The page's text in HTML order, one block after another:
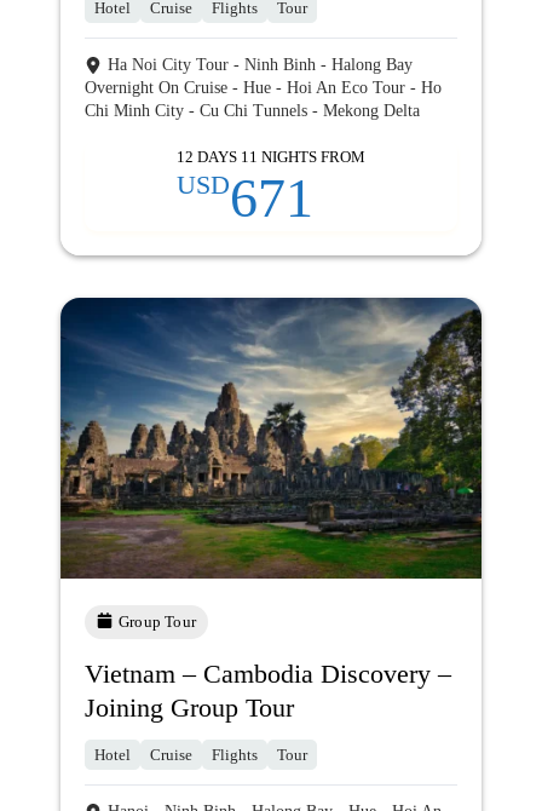
Hotel Cruise Flights Tour
Ha Noi City Tour - Ninh Binh - Halong Bay
Overnight On Cruise - Hue - Hoi An Eco Tour - Ho
Chi Minh City - Cu Chi Tunnels - Mekong Delta
12 DAYS 11 NIGHTS FROM
USD671
Group Tour
Vietnam – Cambodia Discovery –
Joining Group Tour
Hotel Cruise Flights Tour